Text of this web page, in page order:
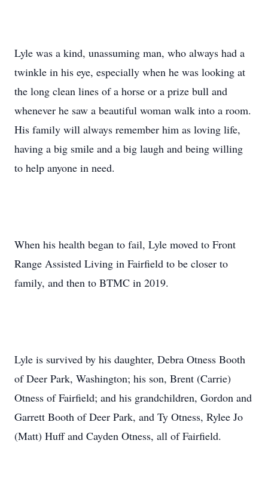
Lyle was a kind, unassuming man, who always had a
twinkle in his eye, especially when he was looking at
the long clean lines of a horse or a prize bull and
whenever he saw a beautiful woman walk into a room.
His family will always remember him as loving life,
having a big smile and a big laugh and being willing
to help anyone in need.
When his health began to fail, Lyle moved to Front
Range Assisted Living in Fairfield to be closer to
family, and then to BTMC in 2019.
Lyle is survived by his daughter, Debra Otness Booth
of Deer Park, Washington; his son, Brent (Carrie)
Otness of Fairfield; and his grandchildren, Gordon and
Garrett Booth of Deer Park, and Ty Otness, Rylee Jo
(Matt) Huff and Cayden Otness, all of Fairfield.